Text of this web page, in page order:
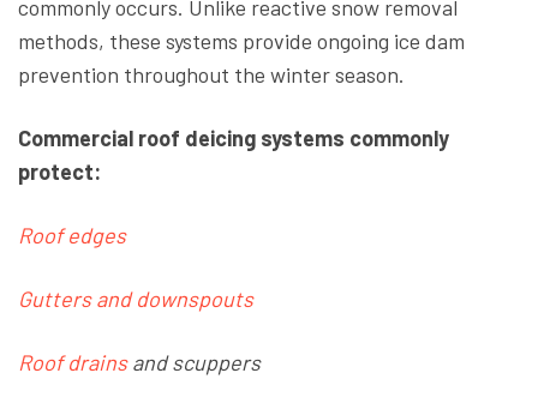
commonly occurs. Unlike reactive snow removal
methods, these systems provide ongoing ice dam
prevention throughout the winter season.
Commercial roof deicing systems commonly
protect:
Roof edges
Gutters and downspouts
Roofdrainsand scuppers